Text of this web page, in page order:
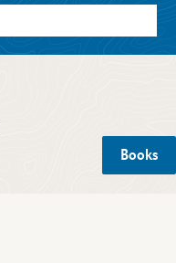
Books